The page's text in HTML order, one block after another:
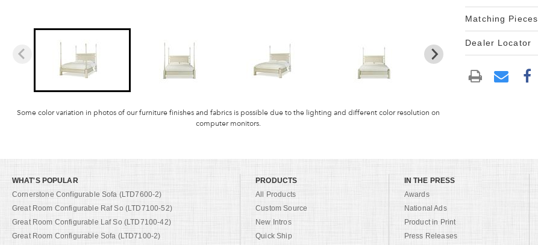
Some color variation in photos of our furniture finishes and fabrics is possible due to the lighting and different color resolution on
computer monitors.
Matching Pieces
Dealer Locator
WHAT'S POPULAR
Cornerstone Configurable Sofa (LTD7600-2)
Great Room Configurable Raf So (LTD7100-52)
Great Room Configurable Laf So (LTD7100-42)
Great Room Configurable Sofa (LTD7100-2)
PRODUCTS
All Products
Custom Source
New Intros
Quick Ship
IN THE PRESS
Awards
National Ads
Product in Print
Press Releases